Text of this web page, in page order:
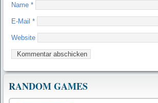
Name *
E-Mail *
Website
RANDOM GAMES